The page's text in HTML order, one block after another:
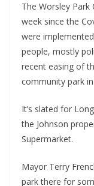
The Worsley
week since the
were
people, mostly
recent easing of
community park
It’s slated for
the Johnson
Supermarket.
Mayor Terry
park there for